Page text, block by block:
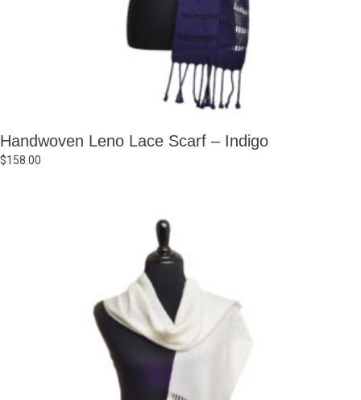
Handwoven Leno Lace Scarf – Indigo
$158.00